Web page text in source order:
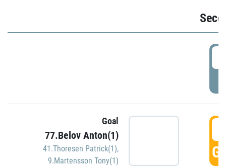
Goal
77.Belov Anton(1)
41.Thoresen Patrick(1),
9.Martensson Tony(1)